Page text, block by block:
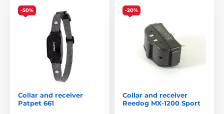
-50%
Collar and receiver
Patpet 661
-20%
Collar and receiver
Reedog MX-1200 Sport